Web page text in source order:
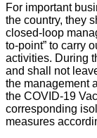
For important
the country, they
closed-loop
to-point” to carry
activities. During
and shall not
the management
the COVID-19
corresponding
measures